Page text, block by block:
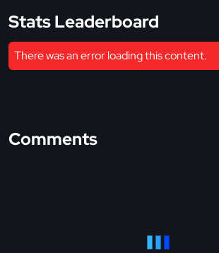
Stats Leaderboard
There was an error loading this content.
Comments